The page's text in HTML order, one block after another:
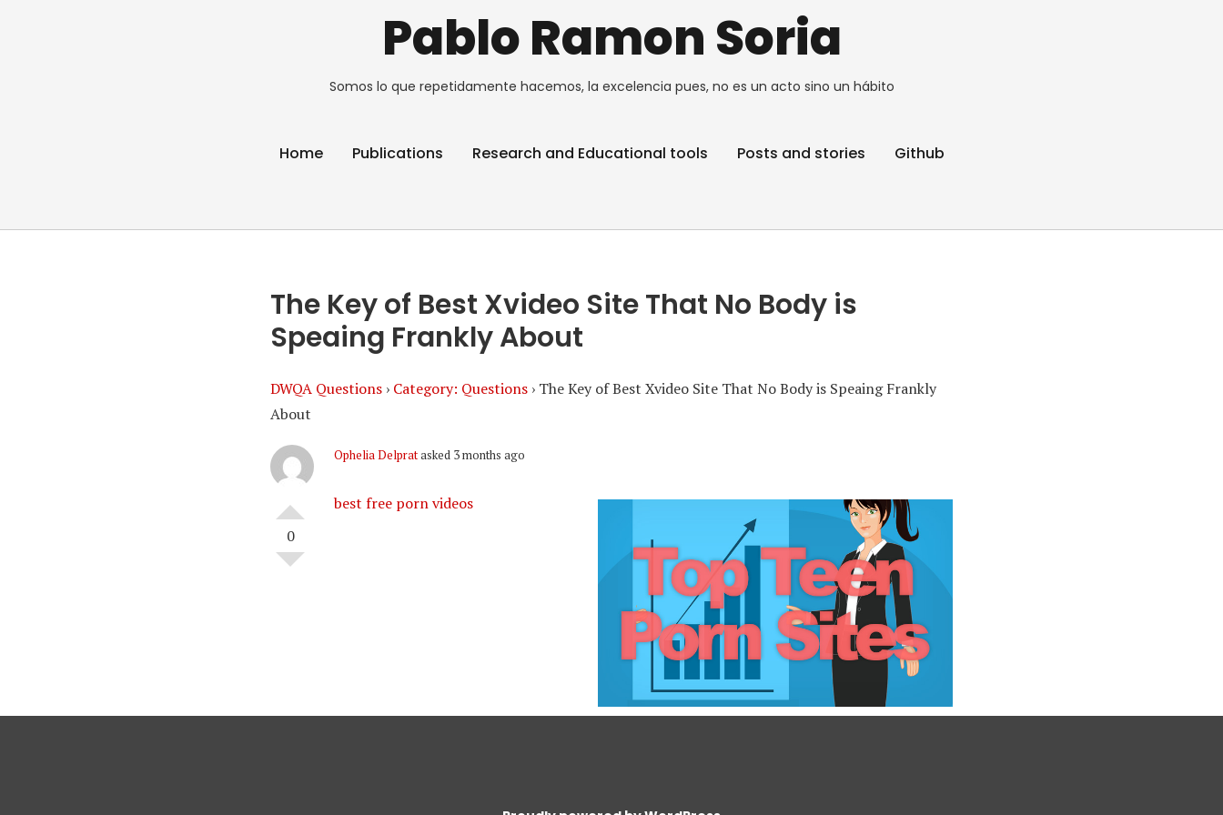
Pablo Ramon Soria
Somos lo que repetidamente hacemos, la excelencia pues, no es un acto sino un hábito
Home Publications Research and Educational tools Posts and stories Github
The Key of Best Xvideo Site That No Body is
Speaing Frankly About
DWQA Questions › Category: Questions › The Key of Best Xvideo Site That No Body is Speaing Frankly
About
0
Ophelia Delpratasked 3 months ago
best free porn videos